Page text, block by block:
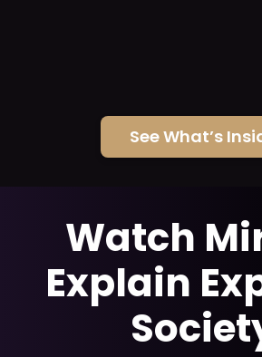
See What’s
Watch
Explain